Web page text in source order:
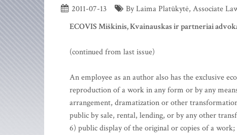
2011-07-13
By Laima Platūkytė, Associate
ECOVIS Miškinis, Kvainauskas ir partneriai
(continued from last issue)
An employee as an author also has the exclusive
reproduction of a work in any form or by any
arrangement, dramatization or other
public by sale, rental, lending, or by any other
6) public display of the original or copies of a